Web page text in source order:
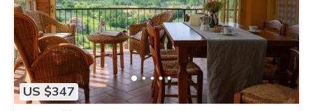
US $347